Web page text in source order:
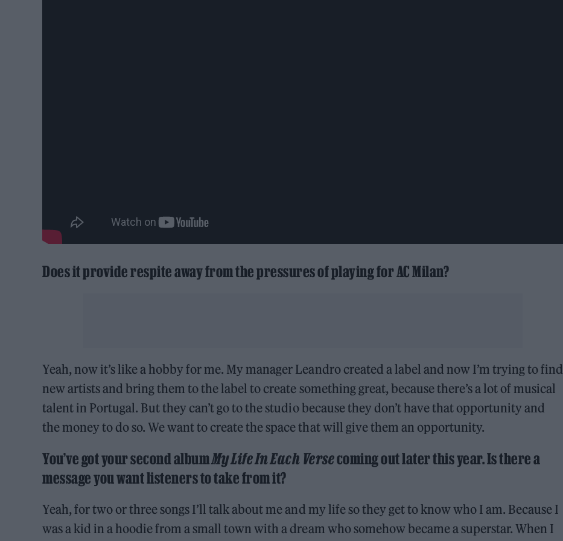
Does it provide respite away from the pressures of playing for AC Milan?
Yeah, now it’s like a hobby for me. My manager Leandro created a label and now I’m trying to find
new artists and bring them to the label to create something great, because there’s a lot of musical
talent in Portugal. But they can’t go to the studio because they don’t have that opportunity and
the money to do so. We want to create the space that will give them an opportunity.
You’ve got your second albumMy Life In Each Versecoming out later this year. Is there a
message you want listeners to take from it?
Yeah, for two or three songs I’ll talk about me and my life so they get to know who I am. Because I
was a kid in a hoodie from a small town with a dream who somehow became a superstar. When I